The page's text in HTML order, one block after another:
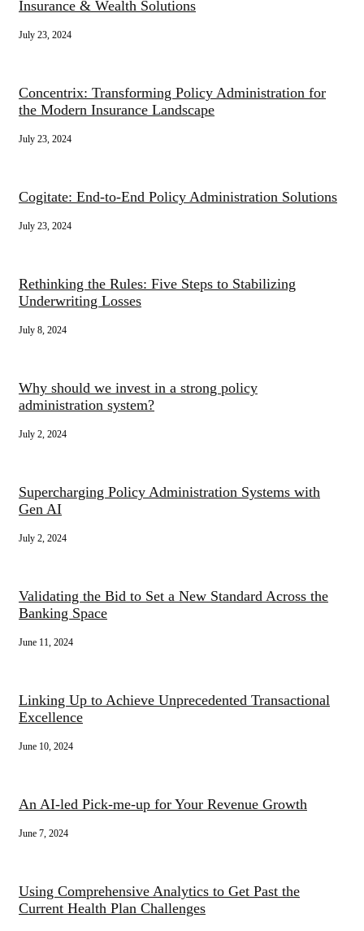
Insurance & Wealth Solutions
July 23, 2024
Concentrix: Transforming Policy Administration for
the Modern Insurance Landscape
July 23, 2024
Cogitate: End-to-End Policy Administration Solutions
July 23, 2024
Rethinking the Rules: Five Steps to Stabilizing
Underwriting Losses
July 8, 2024
Why should we invest in a strong policy
administration system?
July 2, 2024
Supercharging Policy Administration Systems with
Gen AI
July 2, 2024
Validating the Bid to Set a New Standard Across the
Banking Space
June 11, 2024
Linking Up to Achieve Unprecedented Transactional
Excellence
June 10, 2024
An AI-led Pick-me-up for Your Revenue Growth
June 7, 2024
Using Comprehensive Analytics to Get Past the
Current Health Plan Challenges